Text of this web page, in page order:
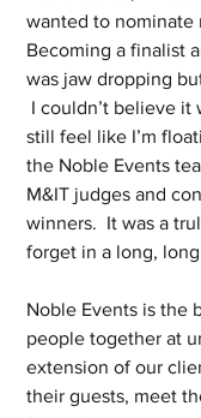
wanted to nominate
Becoming a finalist
was jaw dropping
I couldn’t believe it
still feel like I’m
the Noble Events
M&IT judges and
winners.  It was a
forget in a long,
Noble Events is the
people together at
extension of our
their guests, meet